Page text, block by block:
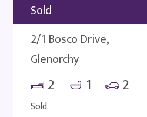
Sold
2/1 Bosco Drive,
Glenorchy
2 1 2
Sold